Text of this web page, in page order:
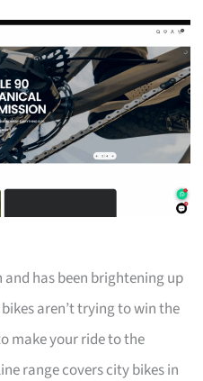
has been brightening up
aren’t trying to win the
make your ride to the
range covers city bikes in